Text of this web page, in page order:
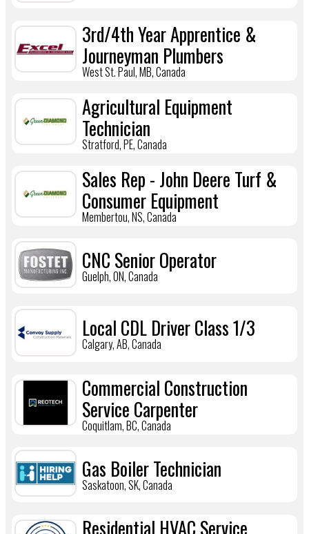
3rd/4th Year Apprentice &
Journeyman Plumbers
West St. Paul, MB, Canada
Agricultural Equipment
Technician
Stratford, PE, Canada
Sales Rep - John Deere Turf &
Consumer Equipment
Membertou, NS, Canada
CNC Senior Operator
Guelph, ON, Canada
Local CDL Driver Class 1/3
Calgary, AB, Canada
Commercial Construction
Service Carpenter
Coquitlam, BC, Canada
Gas Boiler Technician
Saskatoon, SK, Canada
Residential HVAC Service